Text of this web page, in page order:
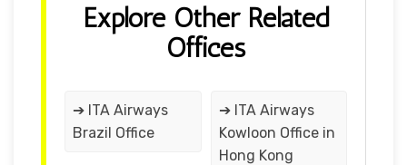
Explore Other Related
Offices
➔ ITA Airways
Brazil Office
➔ ITA Airways
Kowloon Office in
Hong Kong